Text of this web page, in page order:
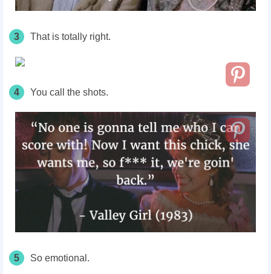
3 That is totally right.
4 You call the shots.
5 So emotional.